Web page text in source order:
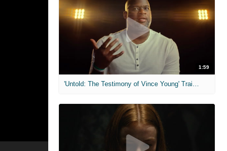
1:59
'Untold: The Testimony of Vince Young' Trailer